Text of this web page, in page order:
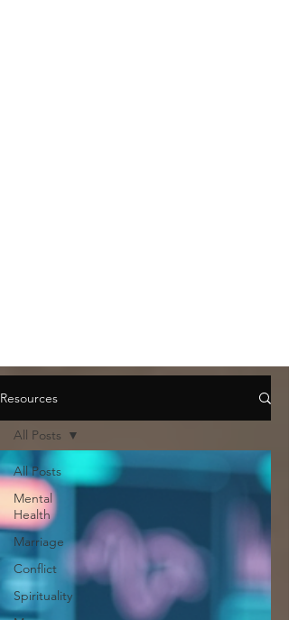
Resources
All Posts
Mental
Health
Marriage
Conflict
Spirituality
All Posts